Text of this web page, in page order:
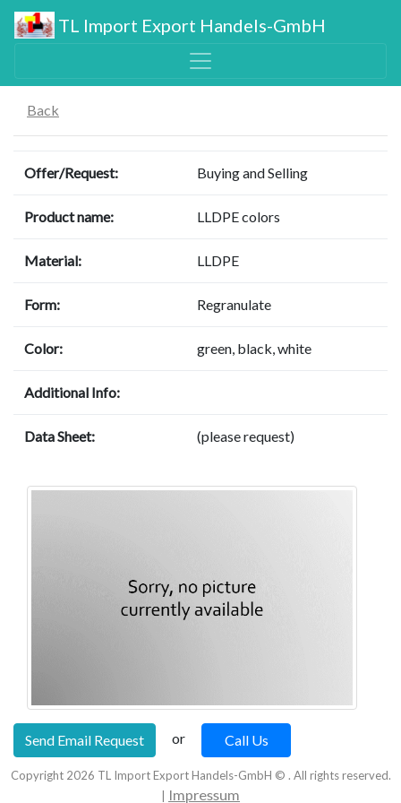
TL Import Export Handels-GmbH
Back
Offer/Request: Buying and Selling
Product name: LLDPE colors
Material: LLDPE
Form: Regranulate
Color: green, black, white
Additional Info:
Data Sheet: (please request)
Send Email Request or Call Us
Copyright 2026 TL Import Export Handels-GmbH © . All rights reserved.
Impressum